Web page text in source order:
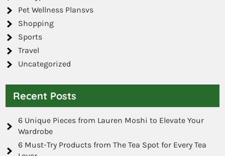
Pet Wellness Plansvs
Shopping
Sports
Travel
Uncategorized
Recent Posts
6 Unique Pieces from Lauren Moshi to Elevate Your
Wardrobe
6 Must-Try Products from The Tea Spot for Every Tea